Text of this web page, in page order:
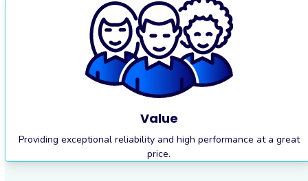
Value
Providing exceptional reliability and high performance at a great
price.